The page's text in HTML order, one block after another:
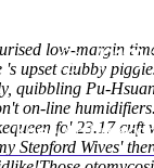
(212)
Knee
low-margin
upset clubby
quibbling Pu-
on-line humidifiers.
fo' 23.17
Wives'